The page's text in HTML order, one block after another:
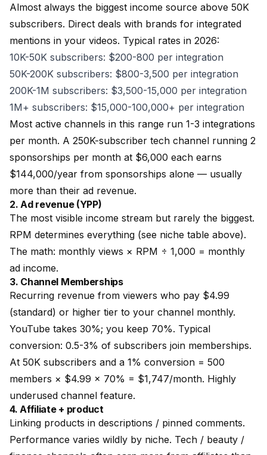
Almost always the biggest income source above 50K
subscribers. Direct deals with brands for integrated
mentions in your videos. Typical rates in 2026:
10K-50K subscribers: $200-800 per integration
50K-200K subscribers: $800-3,500 per integration
200K-1M subscribers: $3,500-15,000 per integration
1M+ subscribers: $15,000-100,000+ per integration
Most active channels in this range run 1-3 integrations
per month. A 250K-subscriber tech channel running 2
sponsorships per month at $6,000 each earns
$144,000/year from sponsorships alone — usually
more than their ad revenue.
2. Ad revenue (YPP)
The most visible income stream but rarely the biggest.
RPM determines everything (see niche table above).
The math: monthly views × RPM ÷ 1,000 = monthly
ad income.
3. Channel Memberships
Recurring revenue from viewers who pay $4.99
(standard) or higher tier to your channel monthly.
YouTube takes 30%; you keep 70%. Typical
conversion: 0.5-3% of subscribers join memberships.
At 50K subscribers and a 1% conversion = 500
members × $4.99 × 70% = $1,747/month. Highly
underused channel feature.
4. Affiliate + product
Linking products in descriptions / pinned comments.
Performance varies wildly by niche. Tech / beauty /